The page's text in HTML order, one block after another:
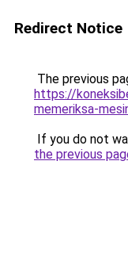
Redirect Notice
The previous
https://
memeriksa-
If you do not
the previous